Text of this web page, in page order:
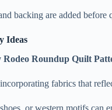
backing are added
Ideas
Rodeo Roundup Quilt
fabrics that